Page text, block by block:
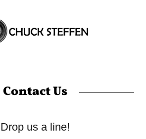
Contact Us
Drop us a line!